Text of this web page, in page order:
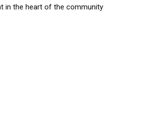
in the heart of the community